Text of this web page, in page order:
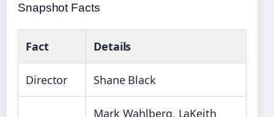
Snapshot Facts
Fact Details
Director Shane Black
Mark Wahlberg, LaKeith